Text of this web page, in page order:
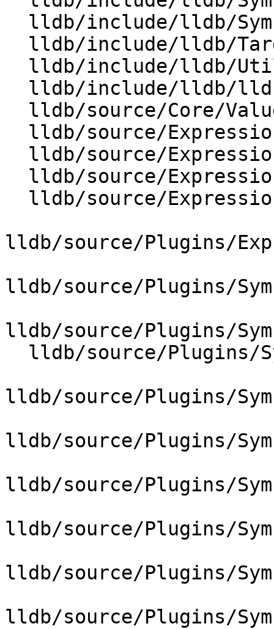
lldb/source/Plugins/
lldb/source/Plugins/
lldb/source/Plugins/
lldb/source/Plugins/
lldb/source/Plugins/
lldb/source/Plugins/
lldb/source/Plugins/
lldb/source/Plugins/
lldb/source/Plugins/